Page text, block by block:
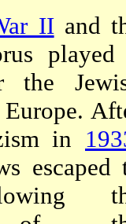
IIand
played
the
in
escaped